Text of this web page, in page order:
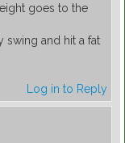
goes to the
swing and hit a fat
Log in to Reply